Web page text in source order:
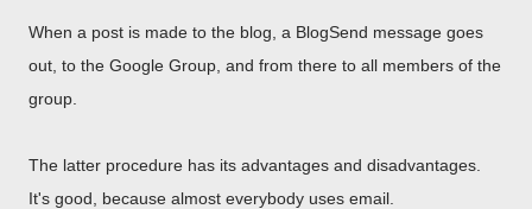
When a post is made to the blog, a BlogSend message goes
out, to the Google Group, and from there to all members of the
group.
The latter procedure has its advantages and disadvantages.
It's good, because almost everybody uses email.